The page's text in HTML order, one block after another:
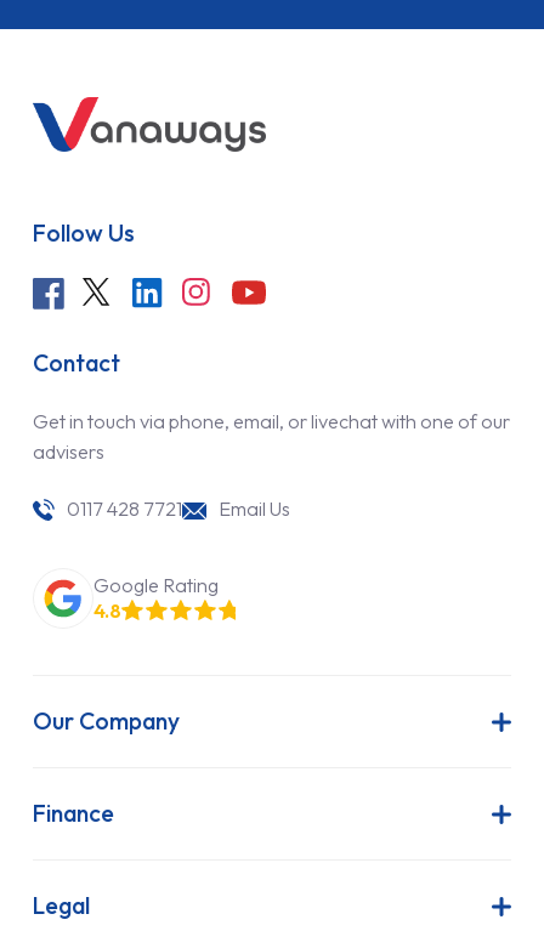
Follow Us
Contact
Get in touch via phone, email, or livechat with one of our
advisers
0117 428 7721 Email Us
Google Rating
4.8
Our Company
Latest News
FAQs
Finance
Finance Lease
Legal